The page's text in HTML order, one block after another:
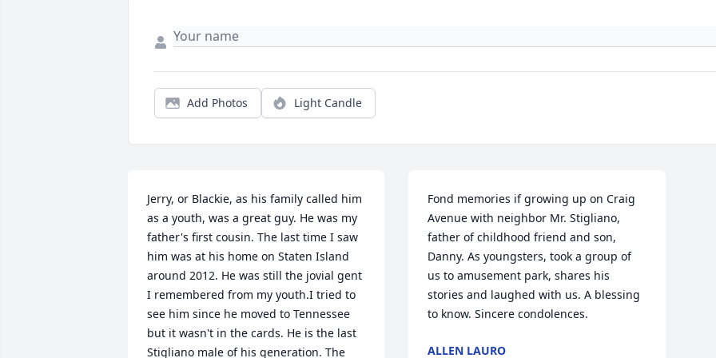
Add Photos Light Candle
Jerry, or Blackie, as his family called him
as a youth, was a great guy. He was my
father's first cousin. The last time I saw
him was at his home on Staten Island
around 2012. He was still the jovial gent
I remembered from my youth.I tried to
see him since he moved to Tennessee
but it wasn't in the cards. He is the last
Stigliano male of his generation. The
Fond memories if growing up on Craig
Avenue with neighbor Mr. Stigliano,
father of childhood friend and son,
Danny. As youngsters, took a group of
us to amusement park, shares his
stories and laughed with us. A blessing
to know. Sincere condolences.
ALLEN LAURO